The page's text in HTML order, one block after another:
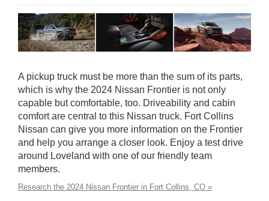
A pickup truck must be more than the sum of its parts,
which is why the 2024 Nissan Frontier is not only
capable but comfortable, too. Driveability and cabin
comfort are central to this Nissan truck. Fort Collins
Nissan can give you more information on the Frontier
and help you arrange a closer look. Enjoy a test drive
around Loveland with one of our friendly team
members.
Research the 2024 Nissan Frontier in Fort Collins, CO »